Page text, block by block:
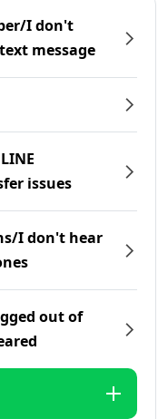
I don't
message
issues
I don't hear
out of